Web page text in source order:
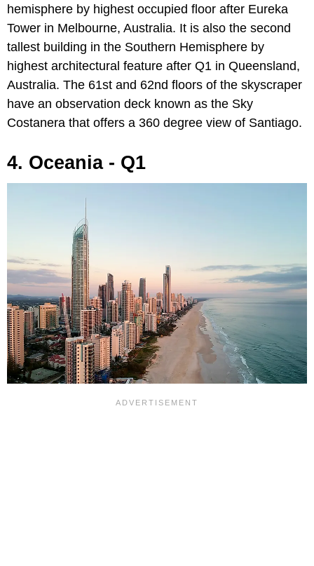
hemisphere by highest occupied floor after Eureka
Tower in Melbourne, Australia. It is also the second
tallest building in the Southern Hemisphere by
highest architectural feature after Q1 in Queensland,
Australia. The 61st and 62nd floors of the skyscraper
have an observation deck known as the Sky
Costanera that offers a 360 degree view of Santiago.
4. Oceania - Q1